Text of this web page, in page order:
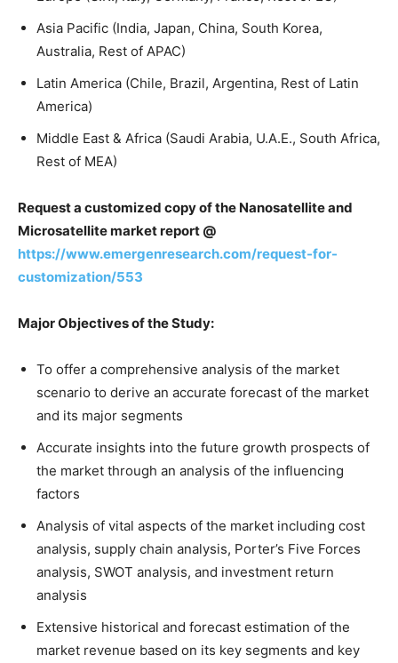
Asia Pacific (India, Japan, China, South Korea,
Australia, Rest of APAC)
Latin America (Chile, Brazil, Argentina, Rest of Latin
America)
Middle East & Africa (Saudi Arabia, U.A.E., South Africa,
Rest of MEA)
Request a customized copy of the Nanosatellite and
Microsatellite market report @
https://www.emergenresearch.com/request-for-
customization/553
Major Objectives of the Study:
To offer a comprehensive analysis of the market
scenario to derive an accurate forecast of the market
and its major segments
Accurate insights into the future growth prospects of
the market through an analysis of the influencing
factors
Analysis of vital aspects of the market including cost
analysis, supply chain analysis, Porter’s Five Forces
analysis, SWOT analysis, and investment return
analysis
Extensive historical and forecast estimation of the
market revenue based on its key segments and key